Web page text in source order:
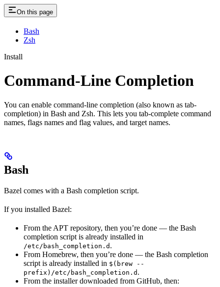
On this page
Bash
Zsh
Install
Command-Line Completion
You can enable command-line completion (also known as tab-
completion) in Bash and Zsh. This lets you tab-complete command
names, flags names and flag values, and target names.
Bash
Bazel comes with a Bash completion script.
If you installed Bazel:
From the APT repository, then you’re done — the Bash
completion script is already installed in
/etc/bash_completion.d .
From Homebrew, then you’re done — the Bash completion
script is already installed in $(brew --
prefix)/etc/bash_completion.d .
From the installer downloaded from GitHub, then: